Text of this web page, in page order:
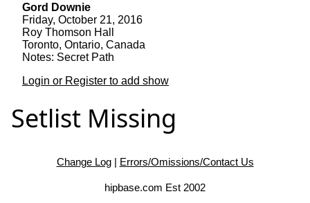
Gord Downie
Friday, October 21, 2016
Roy Thomson Hall
Toronto, Ontario, Canada
Notes: Secret Path
Login or Register to add show
Setlist Missing
Change Log| Errors/Omissions/Contact Us
hipbase.com Est 2002